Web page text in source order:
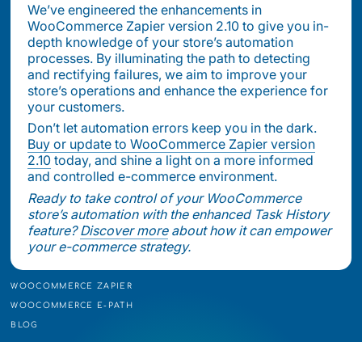
We’ve engineered the enhancements in
WooCommerce Zapier version 2.10 to give you in-
depth knowledge of your store’s automation
processes. By illuminating the path to detecting
and rectifying failures, we aim to improve your
store’s operations and enhance the experience for
your customers.
Don’t let automation errors keep you in the dark.
Buy or update to WooCommerce Zapier version
2.10 today, and shine a light on a more informed
and controlled e-commerce environment.
Ready to take control of your WooCommerce
store’s automation with the enhanced Task History
feature?Discover moreabout how it can empower
your e-commerce strategy.
WOOCOMMERCE ZAPIER
WOOCOMMERCE E-PATH
BLOG